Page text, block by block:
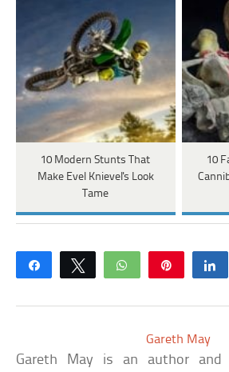
10 Modern Stunts That
Make Evel Knievel's Look
Tame
10
Share Tweet WhatsApp
Gareth May
Gareth May is an author